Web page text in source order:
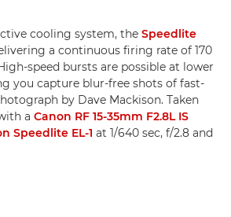
cooling system, the Speedlite
a continuous firing rate of 170
speed bursts are possible at lower
you capture blur-free shots of fast-
by Dave Mackison. Taken
a Canon RF 15-35mm F2.8L IS
Speedlite EL-1 at 1/640 sec, f/2.8 and